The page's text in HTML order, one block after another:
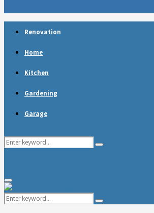
Renovation
Home
Kitchen
Gardening
Garage
Search
Search
Primary
Menu
Search
for:
Search